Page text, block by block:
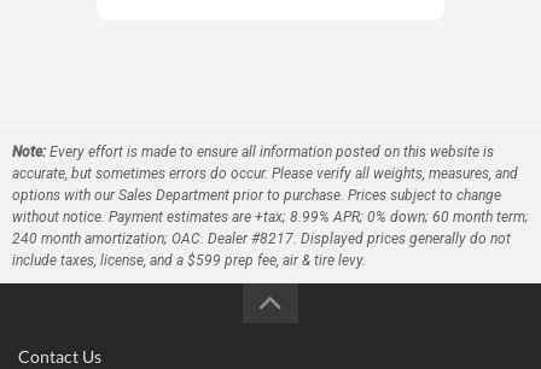
Note: Every effort is made to ensure all information posted on this website is
accurate, but sometimes errors do occur. Please verify all weights, measures, and
options with our Sales Department prior to purchase. Prices subject to change
without notice. Payment estimates are +tax; 8.99% APR; 0% down; 60 month term;
240 month amortization; OAC. Dealer #8217. Displayed prices generally do not
include taxes, license, and a $599 prep fee, air & tire levy.
Contact Us